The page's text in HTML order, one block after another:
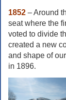
1852 – Around
seat where the
voted to divide
created a new
and shape of
in 1896.